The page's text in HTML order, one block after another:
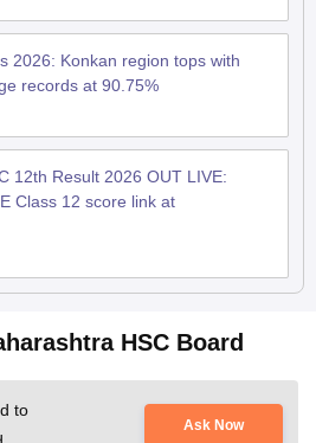
2026: Konkan region tops with
records at 90.75%
12th Result 2026 OUT LIVE:
Class 12 score link at
HSC Board
to
Ask Now